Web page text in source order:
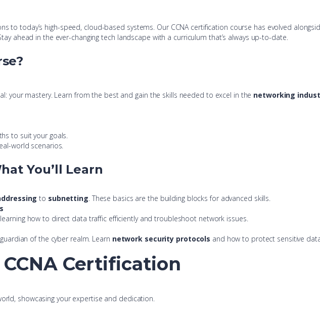
to today’s high-speed, cloud-based systems. Our CCNA certification course has evolved
ahead in the ever-changing tech landscape with a curriculum that’s always up-to-date.
your mastery. Learn from the best and gain the skills needed to excel in the networking
to suit your goals.
world scenarios.
You’ll Learn
to subnetting. These basics are the building blocks for advanced skills.
learning how to direct data traffic efficiently and troubleshoot network issues.
of the cyber realm. Learn network security protocols and how to protect sensitive
Certification
showcasing your expertise and dedication.